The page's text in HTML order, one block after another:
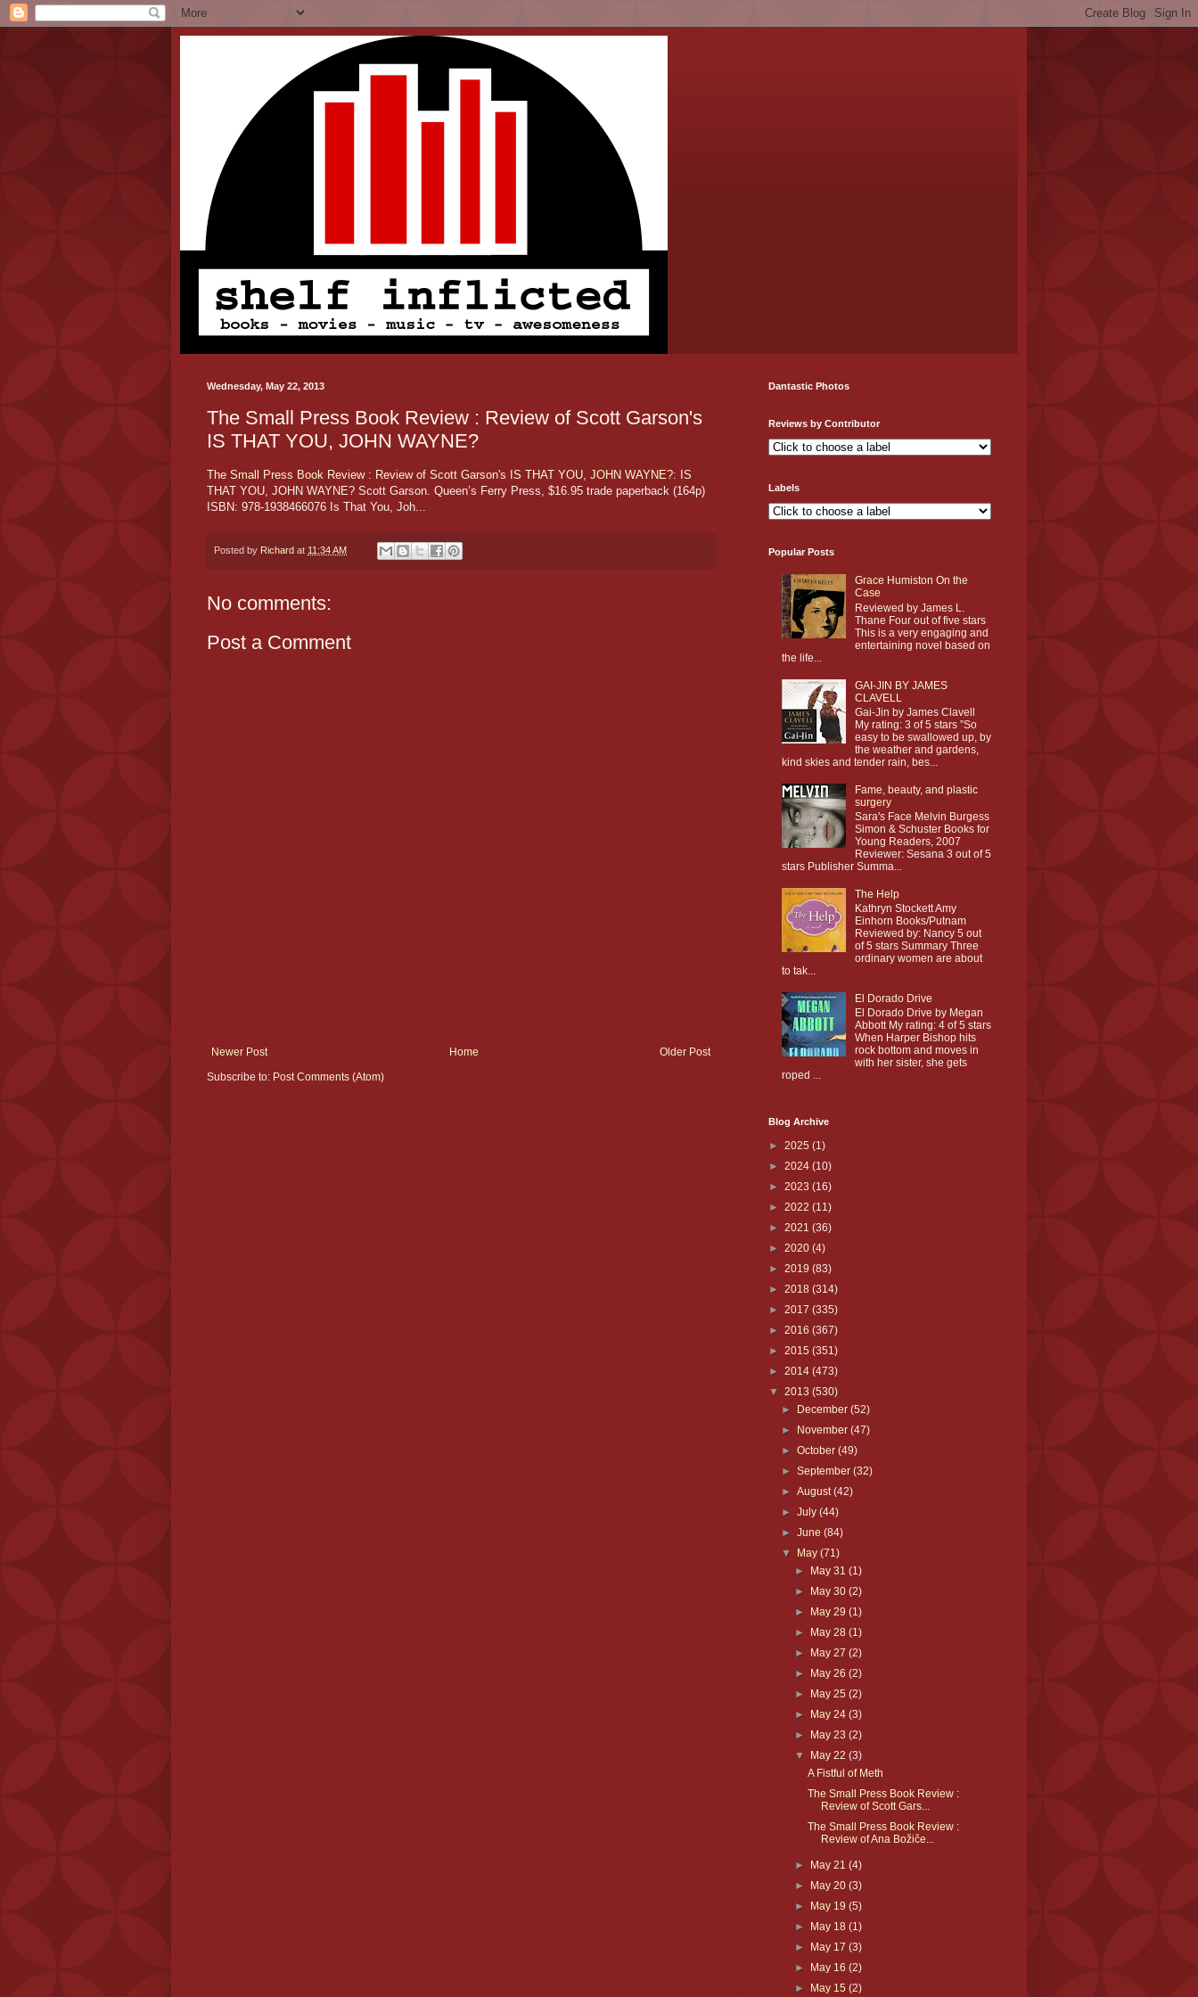
Wednesday, May 22, 2013
The Small Press Book Review : Review of Scott Garson's
IS THAT YOU, JOHN WAYNE?
The Small Press Book Review : Review of Scott Garson's IS THAT YOU, JOHN WAYNE?: IS
THAT YOU, JOHN WAYNE? Scott Garson. Queen’s Ferry Press, $16.95 trade paperback (164p)
ISBN: 978-1938466076 Is That You, Joh...
Posted by Richard at 11:34 AM
No comments:
Post a Comment
Newer Post Older Post
Home
Subscribe to: Post Comments (Atom)
Dantastic Photos
Reviews by Contributor
Labels
Popular Posts
Grace Humiston On the
Case
Reviewed by James L.
Thane Four out of five stars
This is a very engaging and
entertaining novel based on
the life...
GAI-JIN BY JAMES
CLAVELL
Gai-Jin by James Clavell
My rating: 3 of 5 stars ”So
easy to be swallowed up, by
the weather and gardens,
kind skies and tender rain, bes...
Fame, beauty, and plastic
surgery
Sara's Face Melvin Burgess
Simon & Schuster Books for
Young Readers, 2007
Reviewer: Sesana 3 out of 5
stars Publisher Summa...
The Help
Kathryn Stockett Amy
Einhorn Books/Putnam
Reviewed by: Nancy 5 out
of 5 stars Summary Three
ordinary women are about
to tak...
El Dorado Drive
El Dorado Drive by Megan
Abbott My rating: 4 of 5 stars
When Harper Bishop hits
rock bottom and moves in
with her sister, she gets
roped ...
Blog Archive
► 2025 (1)
► 2024 (10)
► 2023 (16)
► 2022 (11)
► 2021 (36)
► 2020 (4)
► 2019 (83)
► 2018 (314)
► 2017 (335)
► 2016 (367)
► 2015 (351)
► 2014 (473)
▼ 2013 (530)
► December(52)
► November(47)
►October(49)
►September(32)
►August(42)
►July(44)
►June(84)
▼ May(71)
► May 31 (1)
► May 30 (2)
► May 29 (1)
► May 28 (1)
► May 27 (2)
► May 26 (2)
► May 25 (2)
► May 24 (3)
► May 23 (2)
▼ May 22 (3)
A Fistful of Meth
The Small Press Book Review :
Review of Scott Gars...
The Small Press Book Review :
Review of Ana Božiče...
► May 21 (4)
► May 20 (3)
► May 19 (5)
► May 18 (1)
► May 17 (3)
► May 16 (2)
► May 15 (2)